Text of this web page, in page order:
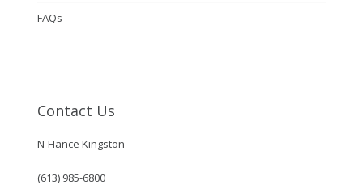
FAQs
Contact Us
N-Hance Kingston
(613) 985-6800